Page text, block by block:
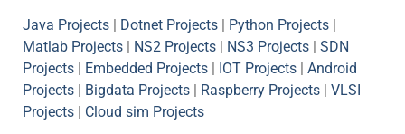
Java Projects | Dotnet Projects | Python Projects |
Matlab Projects | NS2 Projects | NS3 Projects | SDN
Projects | Embedded Projects | IOT Projects | Android
Projects | Bigdata Projects | Raspberry Projects | VLSI
Projects | Cloud sim Projects